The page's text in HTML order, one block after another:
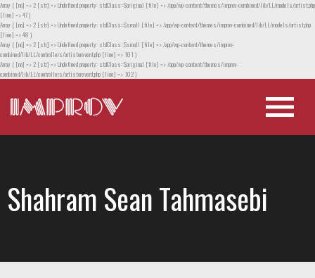
Array ( [no] => 2 [str] => Undefined property: stdClass::$original [file] => /app/wp-content/themes/improv-combined/lib/LL/models/artist.php
[line] => 47 )
Array ( [no] => 2 [str] => Undefined property: stdClass::$small [file] => /app/wp-content/themes/improv-combined/lib/LL/models/artist.php
[line] => 48 )
Array ( [no] => 2 [str] => Undefined property: stdClass::$small [file] => /app/wp-content/themes/improv-
combined/lib/LL/controllers/artistorevent.php [line] => 101 )
Array ( [no] => 2 [str] => Undefined property: stdClass::$original [file] => /app/wp-content/themes/improv-
combined/lib/LL/controllers/artistorevent.php [line] => 102 )
Shahram Sean Tahmasebi